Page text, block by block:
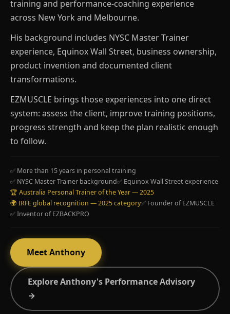
training and performance-coaching experience
across New York and Melbourne.
His background includes NYSC Master Trainer
experience, Equinox Wall Street, business ownership,
product invention and documented client
transformations.
EZMUSCLE brings those experiences into one direct
system: assess the client, improve training positions,
progress strength and keep the plan realistic enough
to follow.
✅ More than 15 years in personal training
✅ NYSC Master Trainer background✅ Equinox Wall Street experience
🏆 Australia Personal Trainer of the Year — 2025
🌍 IRFE global recognition — 2025 category✅ Founder of EZMUSCLE
✅ Inventor of EZBACKPRO
Meet Anthony
Explore Anthony's Performance Advisory
→